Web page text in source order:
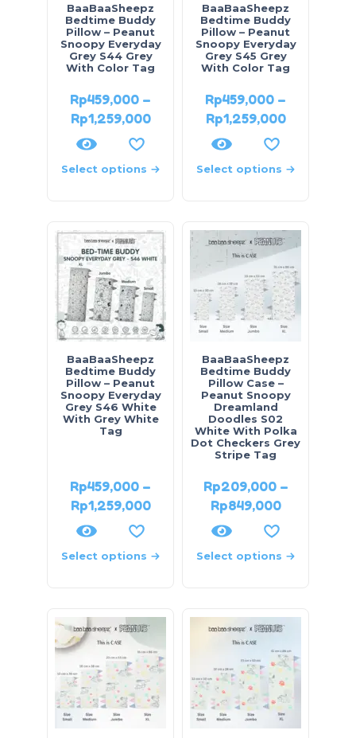
BaaBaaSheepz
Bedtime Buddy
Pillow – Peanut
Snoopy Everyday
Grey S44 Grey
With Color Tag
Rp459,000 –
Rp1,259,000
Select options
BaaBaaSheepz
Bedtime Buddy
Pillow – Peanut
Snoopy Everyday
Grey S45 Grey
With Color Tag
Rp459,000 –
Rp1,259,000
Select options
BaaBaaSheepz
Bedtime Buddy
Pillow – Peanut
Snoopy Everyday
Grey S46 White
With Grey White
Tag
Rp459,000 –
Rp1,259,000
Select options
BaaBaaSheepz
Bedtime Buddy
Pillow Case –
Peanut Snoopy
Dreamland
Doodles S02
White With Polka
Dot Checkers Grey
Stripe Tag
Rp209,000 –
Rp849,000
Select options